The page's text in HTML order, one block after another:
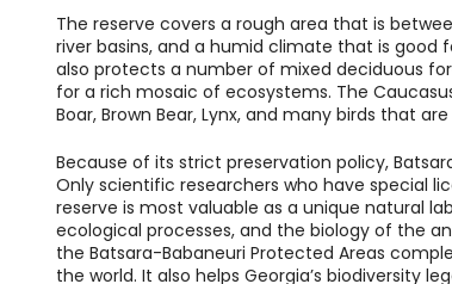
The reserve covers a rough area that is
river basins, and a humid climate that is good
also protects a number of mixed deciduous
for a rich mosaic of ecosystems. The
Boar, Brown Bear, Lynx, and many birds that
Because of its strict preservation policy,
Only scientific researchers who have special
reserve is most valuable as a unique natural
ecological processes, and the biology of the
the Batsara-Babaneuri Protected Areas
the world. It also helps Georgia’s biodiversity